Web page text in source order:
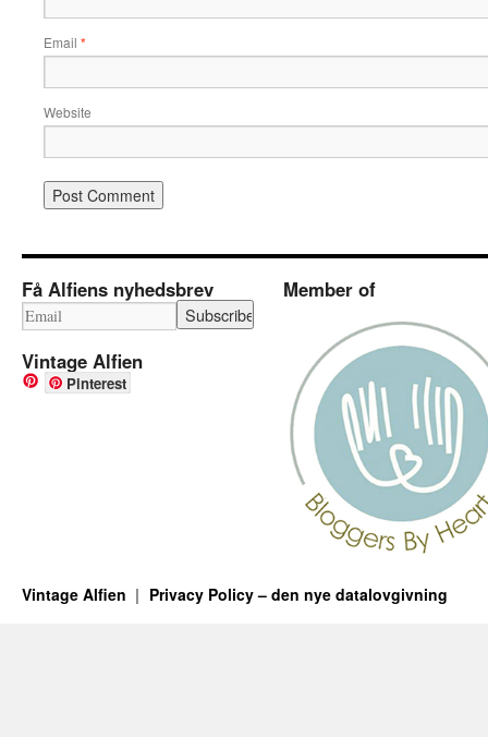
Email *
Website
Få Alfiens nyhedsbrev
Vintage Alfien
Pinterest
Member of
Vintage Alfien Privacy Policy – den nye datalovgivning